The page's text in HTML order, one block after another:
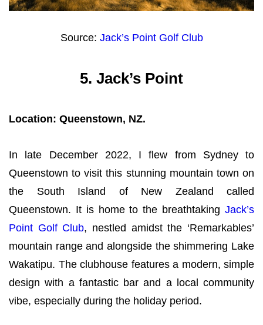
Source: Jack’s Point Golf Club
5. Jack’s Point
Location: Queenstown, NZ.
In late December 2022, I flew from Sydney to
Queenstown to visit this stunning mountain town on
the South Island of New Zealand called
Queenstown. It is home to the breathtaking Jack’s
Point Golf Club, nestled amidst the ‘Remarkables’
mountain range and alongside the shimmering Lake
Wakatipu. The clubhouse features a modern, simple
design with a fantastic bar and a local community
vibe, especially during the holiday period.